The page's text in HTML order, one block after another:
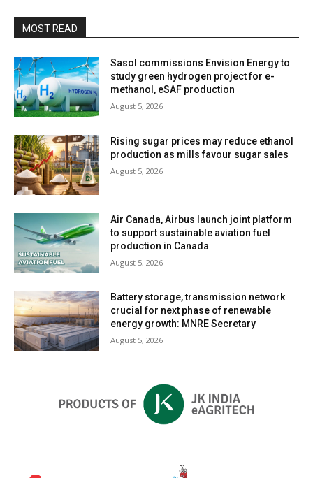
MOST READ
Sasol commissions Envision Energy to
study green hydrogen project for e-
methanol, eSAF production
August 5, 2026
Rising sugar prices may reduce ethanol
production as mills favour sugar sales
August 5, 2026
Air Canada, Airbus launch joint platform
to support sustainable aviation fuel
production in Canada
August 5, 2026
Battery storage, transmission network
crucial for next phase of renewable
energy growth: MNRE Secretary
August 5, 2026